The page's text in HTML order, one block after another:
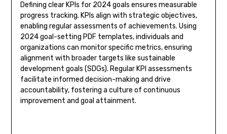
Defining clear KPIs for 2024 goals ensures measurable
progress tracking. KPIs align with strategic objectives,
enabling regular assessments of achievements. Using
2024 goal-setting PDF templates, individuals and
organizations can monitor specific metrics, ensuring
alignment with broader targets like sustainable
development goals (SDGs). Regular KPI assessments
facilitate informed decision-making and drive
accountability, fostering a culture of continuous
improvement and goal attainment.